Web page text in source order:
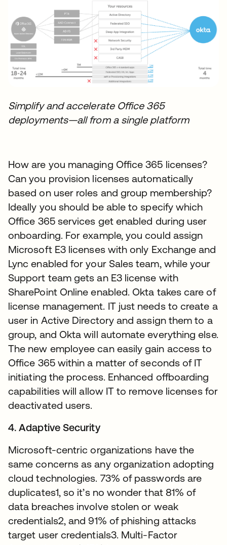
Simplify and accelerate Office 365
deployments—all from a single platform
How are you managing Office 365 licenses?
Can you provision licenses automatically
based on user roles and group membership?
Ideally you should be able to specify which
Office 365 services get enabled during user
onboarding. For example, you could assign
Microsoft E3 licenses with only Exchange and
Lync enabled for your Sales team, while your
Support team gets an E3 license with
SharePoint Online enabled. Okta takes care of
license management. IT just needs to create a
user in Active Directory and assign them to a
group, and Okta will automate everything else.
The new employee can easily gain access to
Office 365 within a matter of seconds of IT
initiating the process. Enhanced offboarding
capabilities will allow IT to remove licenses for
deactivated users.
4. Adaptive Security
Microsoft-centric organizations have the
same concerns as any organization adopting
cloud technologies. 73% of passwords are
duplicates1, so it’s no wonder that 81% of
data breaches involve stolen or weak
credentials2, and 91% of phishing attacks
target user credentials3. Multi-Factor